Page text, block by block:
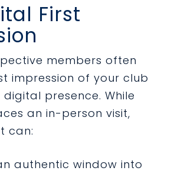
First
members often
impression of your club
presence. While
an in-person visit,
can:
authentic window into